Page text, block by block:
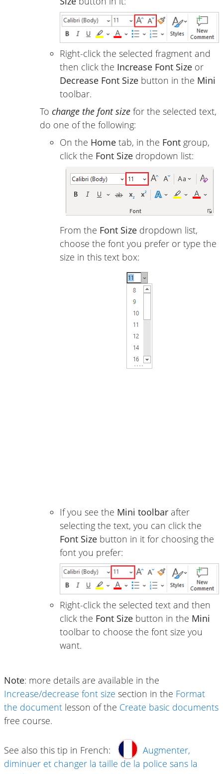
Right-click the selected fragment and
then click the Increase Font Size or
Decrease Font Size button in the Mini
toolbar.
To change the font size for the selected text,
do one of the following:
On the Home tab, in the Font group,
click the Font Size dropdown list:
From the Font Size dropdown list,
choose the font you prefer or type the
size in this text box:
If you see the Mini toolbar after
selecting the text, you can click the
Font Size button in it for choosing the
font you prefer:
Right-click the selected text and then
click the Font Size button in the Mini
toolbar to choose the font size you
want.
Note: more details are available in the
Increase/decrease font size section in the Format
the document lesson of the Create basic documents
free course.
See also this tip in French:
Augmenter,
diminuer et changer la taille de la police sans la